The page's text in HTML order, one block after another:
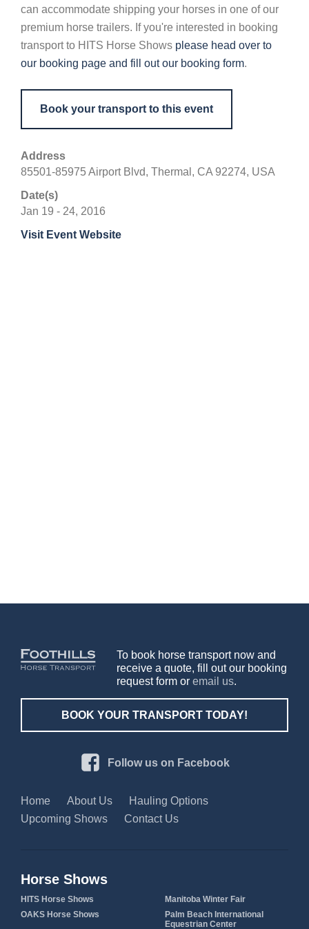
can accommodate shipping your horses in one of our
premium horse trailers. If you're interested in booking
transport to HITS Horse Shows please head over to
our booking page and fill out our booking form.
Book your transport to this event
Address
85501-85975 Airport Blvd, Thermal, CA 92274, USA
Date(s)
Jan 19 - 24, 2016
Visit Event Website
To book horse transport now and
receive a quote, fill out our booking
request form oremail us.
BOOK YOUR TRANSPORT TODAY!
Follow us on Facebook
Home About Us
Hauling Options
Upcoming Shows
Contact Us
Horse Shows
HITS Horse Shows
Manitoba Winter Fair
OAKS Horse Shows
Palm Beach International
Equestrian Center